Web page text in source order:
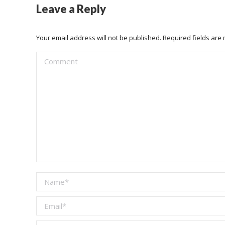
Leave a Reply
Your email address will not be published. Required fields are
Comment
Name *
Email *